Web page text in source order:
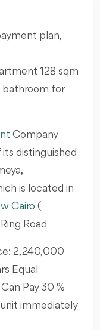
plan,
128 sqm
bathroom for
Company
distinguished
is located in
Cairo (
Road
2,240,000
Equal
Pay 30 %
immediately